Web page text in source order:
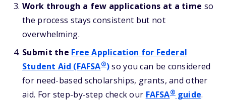
Work through a few applications at a time so
the process stays consistent but not
overwhelming.
Submit the Free Application for Federal
Student Aid (FAFSA®)so you can be considered
for need-based scholarships, grants, and other
aid. For step-by-step check our FAFSA®guide.